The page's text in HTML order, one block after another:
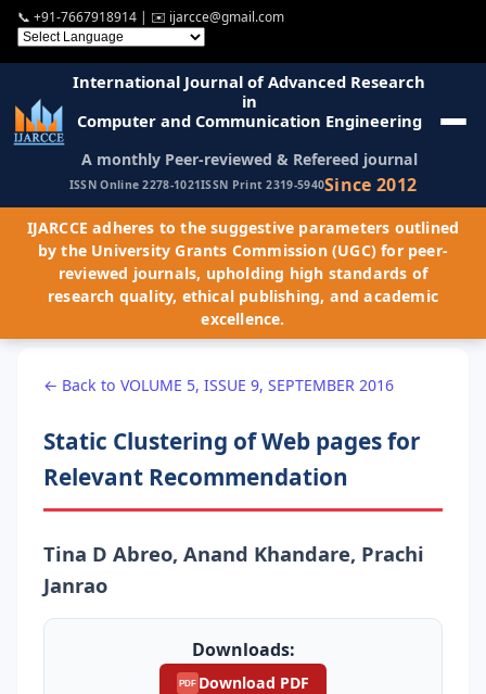
📞 +91-7667918914 | ✉️ ijarcce@gmail.com
International Journal of Advanced Research
in
Computer and Communication Engineering
A monthly Peer-reviewed & Refereed journal
ISSN Online 2278-1021ISSN Print 2319-5940Since 2012
IJARCCE adheres to the suggestive parameters outlined
by the University Grants Commission (UGC) for peer-
reviewed journals, upholding high standards of
research quality, ethical publishing, and academic
excellence.
← Back to VOLUME 5, ISSUE 9, SEPTEMBER 2016
Static Clustering of Web pages for
Relevant Recommendation
Tina D Abreo, Anand Khandare, Prachi
Janrao
Downloads:
PDF Download PDF